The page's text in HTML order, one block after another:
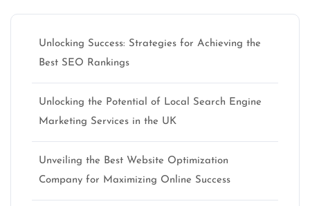
Unlocking Success: Strategies for Achieving the
Best SEO Rankings
Unlocking the Potential of Local Search Engine
Marketing Services in the UK
Unveiling the Best Website Optimization
Company for Maximizing Online Success